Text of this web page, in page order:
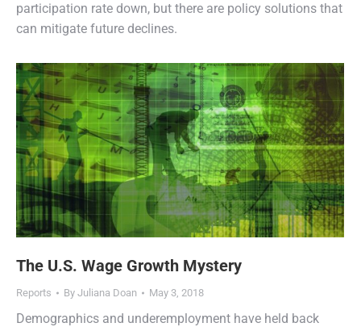
participation rate down, but there are policy solutions that
can mitigate future declines.
The U.S. Wage Growth Mystery
Reports By Juliana Doan May 3, 2018
Demographics and underemployment have held back